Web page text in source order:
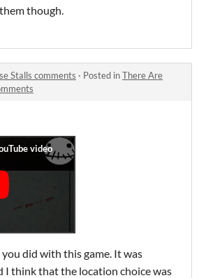
though.
Stalls comments · Posted inThere Are
did with this game. It was
I think that the location choice was